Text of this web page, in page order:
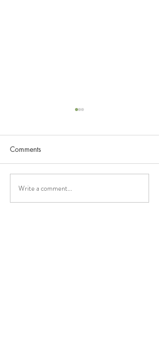
Ekzema Dan NissTex
Comments
Write a comment...